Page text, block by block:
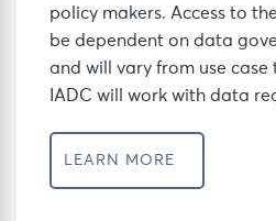
policy makers. Access to
be dependent on data
and will vary from use case
IADC will work with data
LEARN MORE